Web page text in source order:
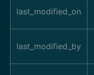
last_modified_on
last_modified_by